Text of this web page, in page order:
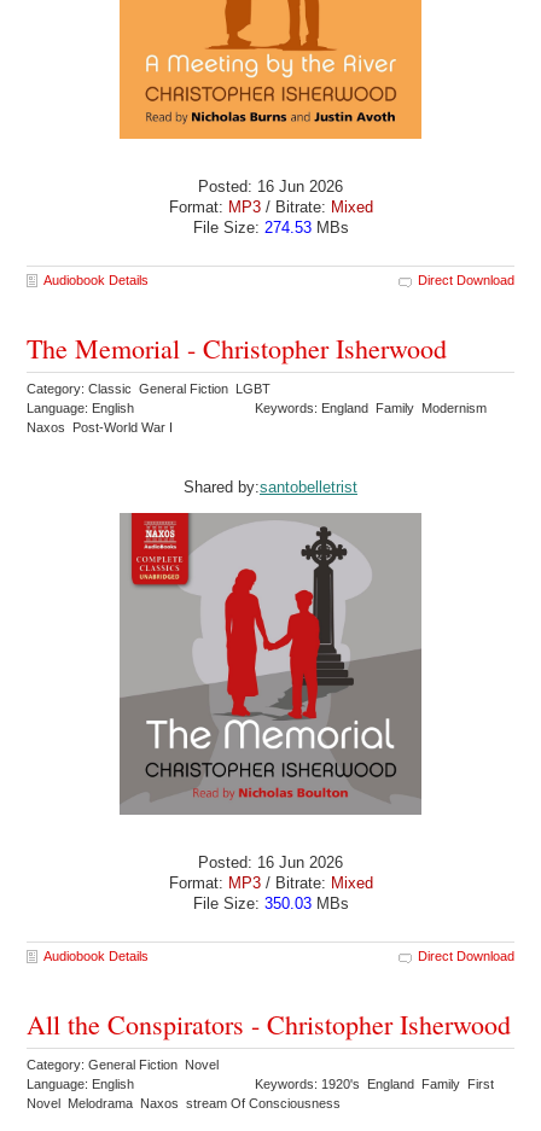
Posted: 16 Jun 2026
Format: MP3/ Bitrate: Mixed
File Size: 274.53MBs
Audiobook Details Direct Download
The Memorial - Christopher Isherwood
Category: Classic General Fiction LGBT
Language: English
Keywords: England Family Modernism
Naxos Post-World War I
Shared by:santobelletrist
Posted: 16 Jun 2026
Format: MP3/ Bitrate: Mixed
File Size: 350.03MBs
Audiobook Details Direct Download
All the Conspirators - Christopher Isherwood
Category: General Fiction Novel
Language: English
Keywords: 1920's England Family First
Novel Melodrama Naxos stream Of Consciousness